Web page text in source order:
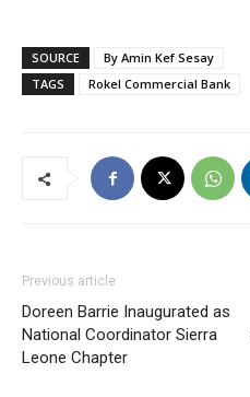
SOURCE
By Amin Kef Sesay
TAGS
Rokel Commercial Bank
Previous article
Doreen Barrie Inaugurated as
National Coordinator Sierra
Leone Chapter